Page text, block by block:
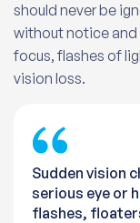
should never be
without notice and
focus, flashes of
vision loss.
Sudden vision
serious eye or
flashes,